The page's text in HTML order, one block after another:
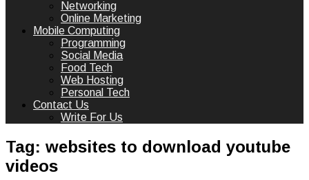
Networking
Online Marketing
Mobile Computing
Programming
Social Media
Food Tech
Web Hosting
Personal Tech
Contact Us
Write For Us
Tag: websites to download youtube
videos